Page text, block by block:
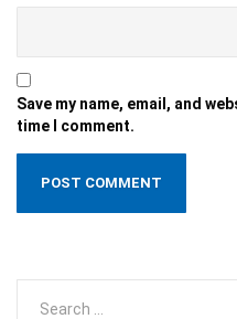
Save my name, email, and
time I comment.